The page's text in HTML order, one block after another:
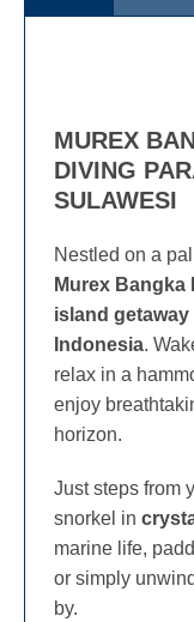
MUREX
DIVING
SULAWESI
Nestled on a
Murex Bangka
island getaway
Indonesia.
relax in a
enjoy
horizon.
Just steps from
snorkel in
marine life,
or simply
by.